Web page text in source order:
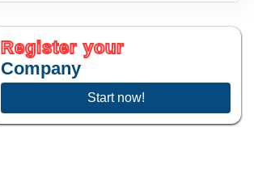
Register your
Company
Start now!